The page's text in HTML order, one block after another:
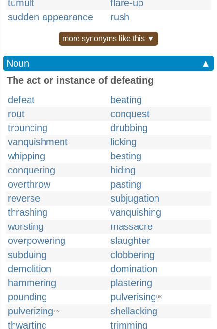
tumult
flare-up
sudden appearance
rush
more synonyms like this ▼
Noun
▲
The act or instance of defeating
defeat
beating
rout
conquest
trouncing
drubbing
vanquishment
licking
whipping
besting
conquering
hiding
overthrow
pasting
reverse
subjugation
thrashing
vanquishing
worsting
massacre
overpowering
slaughter
subduing
clobbering
demolition
domination
hammering
plastering
pounding
pulverising UK
pulverizing US
shellacking
thwarting
trimming